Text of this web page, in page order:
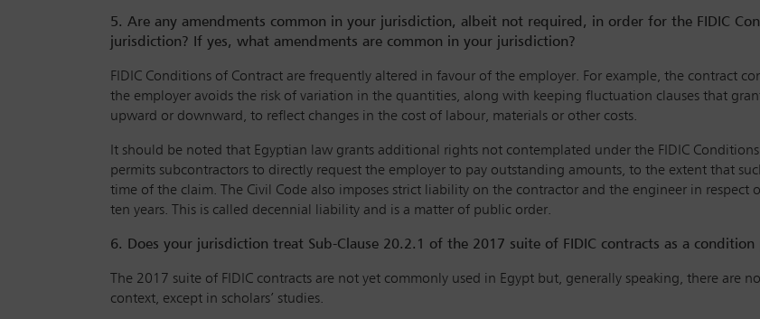
5. Are any amendments common in your jurisdiction, albeit not required, in order for the FIDIC
jurisdiction? If yes, what amendments are common in your jurisdiction?
FIDIC Conditions of Contract are frequently altered in favour of the employer. For example, the contract
the employer avoids the risk of variation in the quantities, along with keeping fluctuation clauses that
upward or downward, to reflect changes in the cost of labour, materials or other costs.
It should be noted that Egyptian law grants additional rights not contemplated under the FIDIC
permits subcontractors to directly request the employer to pay outstanding amounts, to the extent that
time of the claim. The Civil Code also imposes strict liability on the contractor and the engineer in
ten years. This is called decennial liability and is a matter of public order.
6. Does your jurisdiction treat Sub-Clause 20.2.1 of the 2017 suite of FIDIC contracts as a
The 2017 suite of FIDIC contracts are not yet commonly used in Egypt but, generally speaking, there are
context, except in scholars’ studies.